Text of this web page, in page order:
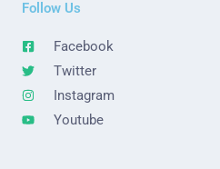
Follow Us
Facebook
Twitter
Instagram
Youtube